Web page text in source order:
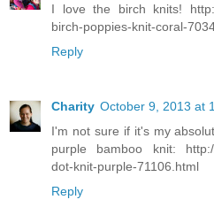
I love the birch knits!
birch-poppies-knit-coral-
Reply
Charity October 9, 2013 at
I'm not sure if it's my
purple bamboo knit: http://
dot-knit-purple-71106.html
Reply